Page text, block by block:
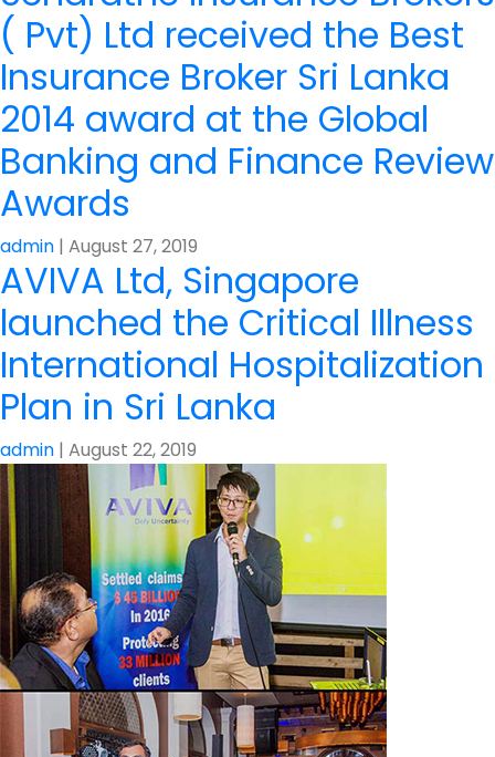
( Pvt) Ltd received the Best
Insurance Broker Sri Lanka
2014 award at the Global
Banking and Finance Review
Awards
admin | August 27, 2019
AVIVA Ltd, Singapore
launched the Critical Illness
International Hospitalization
Plan in Sri Lanka
admin | August 22, 2019